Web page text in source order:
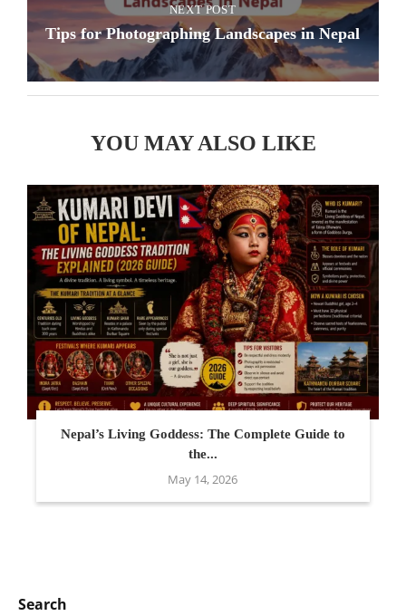
NEXT POST
Tips for Photographing Landscapes in Nepal
YOU MAY ALSO LIKE
Nepal’s Living Goddess: The Complete Guide to
the...
May 14, 2026
Search